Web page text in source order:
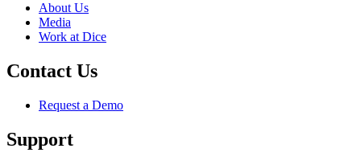
About Us
Media
Work at Dice
Contact Us
Request a Demo
Support